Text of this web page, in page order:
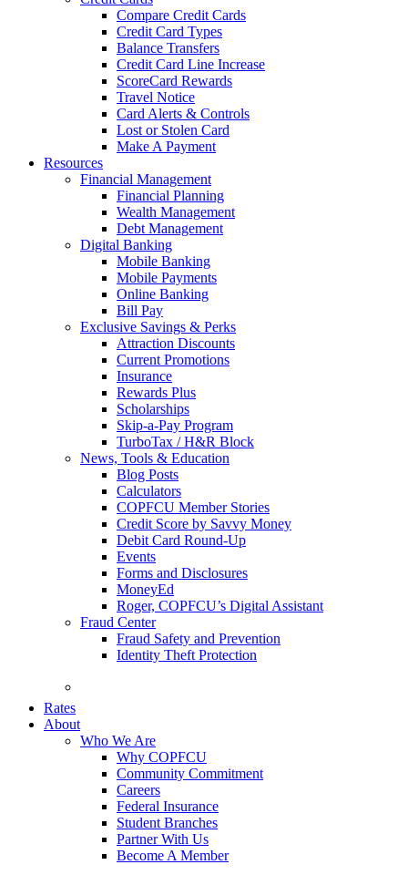
Compare Credit Cards
Credit Card Types
Balance Transfers
Credit Card Line Increase
ScoreCard Rewards
Travel Notice
Card Alerts & Controls
Lost or Stolen Card
Make A Payment
Resources
Financial Management
Financial Planning
Wealth Management
Debt Management
Digital Banking
Mobile Banking
Mobile Payments
Online Banking
Bill Pay
Exclusive Savings & Perks
Attraction Discounts
Current Promotions
Insurance
Rewards Plus
Scholarships
Skip-a-Pay Program
TurboTax / H&R Block
News, Tools & Education
Blog Posts
Calculators
COPFCU Member Stories
Credit Score by Savvy Money
Debit Card Round-Up
Events
Forms and Disclosures
MoneyEd
Roger, COPFCU’s Digital Assistant
Fraud Center
Fraud Safety and Prevention
Identity Theft Protection
Rates
About
Who We Are
Why COPFCU
Community Commitment
Careers
Federal Insurance
Student Branches
Partner With Us
Become A Member